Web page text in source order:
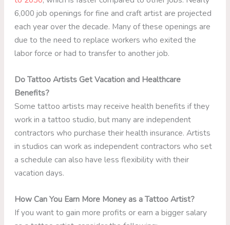
6,000 job openings for fine and craft artist are projected
each year over the decade. Many of these openings are
due to the need to replace workers who exited the
labor force or had to transfer to another job.
Do Tattoo Artists Get Vacation and Healthcare
Benefits?
Some tattoo artists may receive health benefits if they
work in a tattoo studio, but many are independent
contractors who purchase their health insurance. Artists
in studios can work as independent contractors who set
a schedule can also have less flexibility with their
vacation days.
How Can You Earn More Money as a Tattoo Artist?
If you want to gain more profits or earn a bigger salary